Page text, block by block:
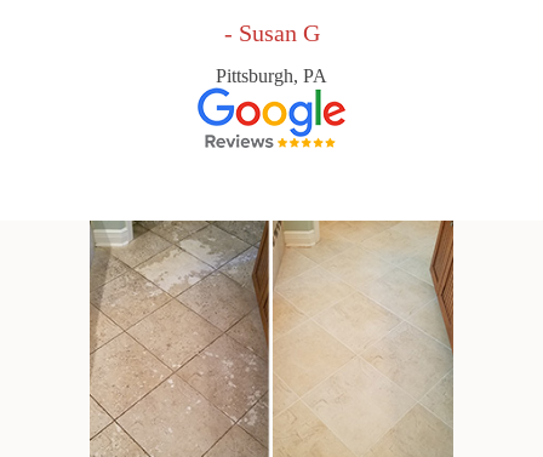
- Susan G
Pittsburgh, PA